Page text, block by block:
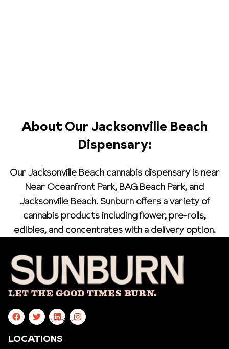
About Our Jacksonville Beach
Dispensary:
Our Jacksonville Beach cannabis dispensary is near
Near Oceanfront Park, BAG Beach Park, and
Jacksonville Beach. Sunburn offers a variety of
cannabis products including flower, pre-rolls,
edibles, and concentrates with a delivery option.
Let The Good Times Burn.
site
LOCATIONS